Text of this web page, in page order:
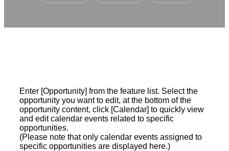
Enter [Opportunity] from the feature list. Select the
opportunity you want to edit, at the bottom of the
opportunity content, click [Calendar] to quickly view
and edit calendar events related to specific
opportunities.
(Please note that only calendar events assigned to
specific opportunities are displayed here.)